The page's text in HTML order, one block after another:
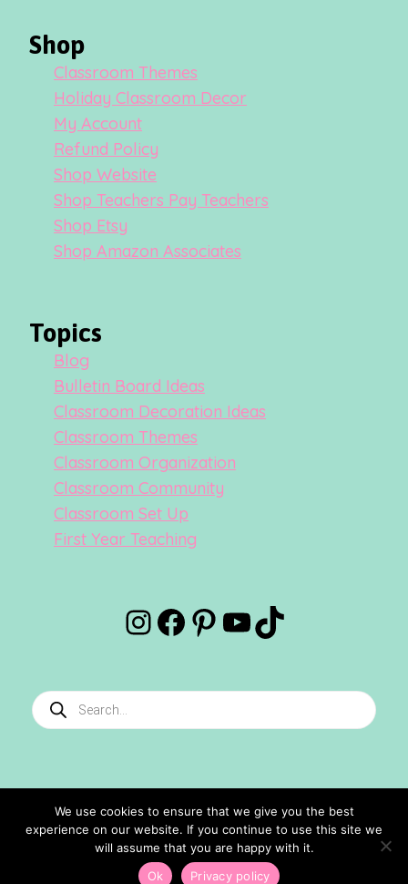
Shop
Classroom Themes
Holiday Classroom Decor
My Account
Refund Policy
Shop Website
Shop Teachers Pay Teachers
Shop Etsy
Shop Amazon Associates
Topics
Blog
Bulletin Board Ideas
Classroom Decoration Ideas
Classroom Themes
Classroom Organization
Classroom Community
Classroom Set Up
First Year Teaching
Instagram
Facebook
Pinterest
YouTube
TikTok
Products
search
©2024 Confetti And Creativity. All Rights Reserved.
Site Designed ByAshley Hughes
We use cookies to ensure that we give you the best
experience on our website. If you continue to use this site we
will assume that you are happy with it.
Ok
Privacy policy